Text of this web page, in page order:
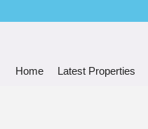
Home Latest Properties